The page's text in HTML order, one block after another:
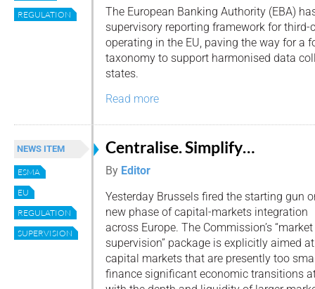
REGULATION
The European Banking Authority (EBA)
supervisory reporting framework for
operating in the EU, paving the way for a
taxonomy to support harmonised data
states.
Read more
NEWS ITEM
ESMA
EU
REGULATION
SUPERVISION
Centralise. Simplify…
By Editor
Yesterday Brussels fired the starting gun
new phase of capital-markets integration
across Europe. The Commission’s
supervision” package is explicitly aimed at
capital markets that are presently too
finance significant economic transitions